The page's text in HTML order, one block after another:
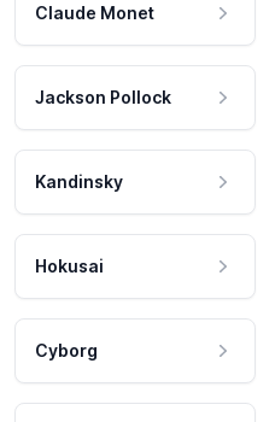
Claude Monet
Jackson Pollock
Kandinsky
Hokusai
Cyborg